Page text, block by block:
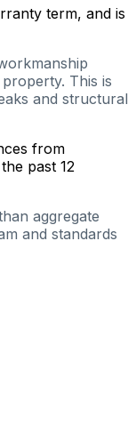
term, and is
This is
and structural
from
past 12
aggregate
and standards